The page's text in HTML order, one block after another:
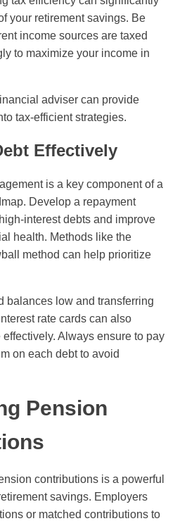
your retirement savings. Be
income sources are taxed
to maximize your income in
adviser can provide
tax-efficient strategies.
Effectively
is a key component of a
Develop a repayment
interest debts and improve
health. Methods like the
method can help prioritize
balances low and transferring
rate cards can also
Always ensure to pay
on each debt to avoid
Pension
contributions is a powerful
savings. Employers
or matched contributions to